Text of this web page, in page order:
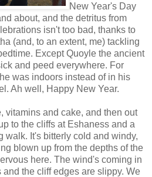
New Year's Day
about, and the detritus from
isn't too bad, thanks to
(and, to an extent, me) tackling
Except Quoyle the ancient
and peed everywhere. For
was indoors instead of in his
Ah well, Happy New Year.
vitamins and cake, and then out
to the cliffs at Eshaness and a
walk. It's bitterly cold and windy,
blown up from the depths of the
here. The wind's coming in
the cliff edges are slippy. We